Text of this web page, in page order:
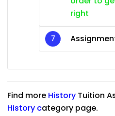
right
Find more History Tuition
History category page.